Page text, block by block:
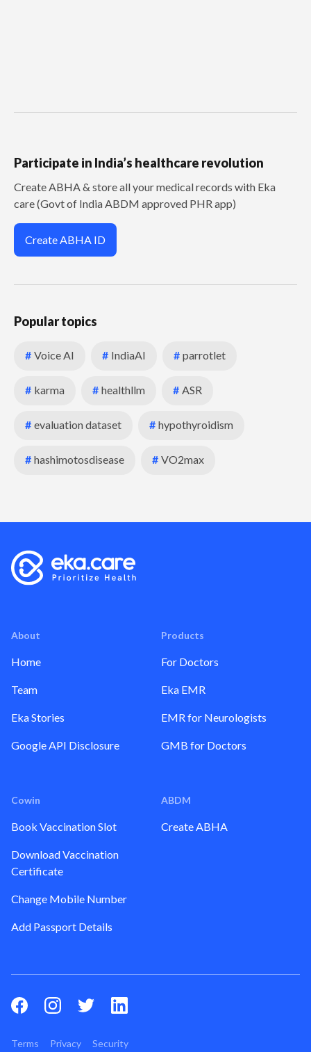
Participate in India’s healthcare revolution
Create ABHA & store all your medical records with Eka
care (Govt of India ABDM approved PHR app)
Create ABHA ID
Popular topics
# Voice AI # IndiaAI # parrotlet
# karma # healthllm # ASR
# evaluation dataset # hypothyroidism
# hashimotosdisease # VO2max
About
Home
Team
Eka Stories
Google API Disclosure
Products
For Doctors
Eka EMR
EMR for Neurologists
GMB for Doctors
Cowin
Book Vaccination Slot
Download Vaccination
Certificate
Change Mobile Number
Add Passport Details
ABDM
Create ABHA
Terms Privacy Security